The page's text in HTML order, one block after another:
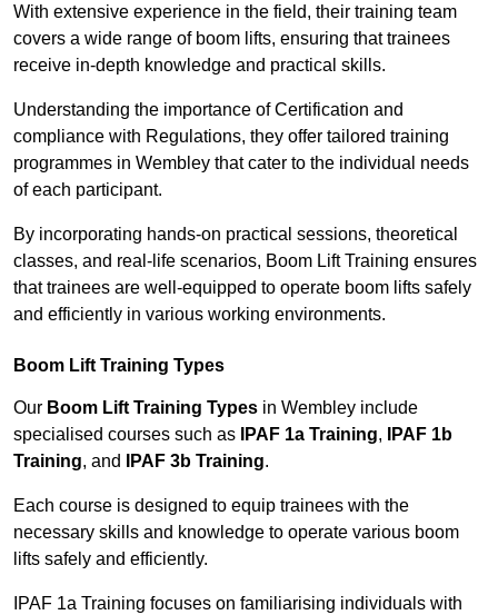
With extensive experience in the field, their training team
covers a wide range of boom lifts, ensuring that trainees
receive in-depth knowledge and practical skills.
Understanding the importance of Certification and
compliance with Regulations, they offer tailored training
programmes in Wembley that cater to the individual needs
of each participant.
By incorporating hands-on practical sessions, theoretical
classes, and real-life scenarios, Boom Lift Training ensures
that trainees are well-equipped to operate boom lifts safely
and efficiently in various working environments.
Boom Lift Training Types
Our Boom Lift Training Types in Wembley include
specialised courses such as
IPAF 1a Training,
IPAF 1b
Training, and IPAF 3b Training.
Each course is designed to equip trainees with the
necessary skills and knowledge to operate various boom
lifts safely and efficiently.
IPAF 1a Training focuses on familiarising individuals with